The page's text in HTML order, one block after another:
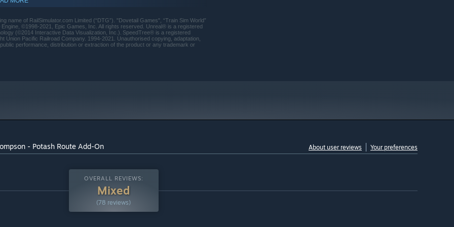
of RailSimulator.com Limited (“DTG”). "Dovetail Games", “Train Sim World”
©1998-2021, Epic Games, Inc. All rights reserved. Unreal® is a registered
(©2014 Interactive Data Visualization, Inc.). SpeedTree® is a registered
Pacific Railroad Company. 1994-2021. Unauthorised copying, adaptation,
performance, distribution or extraction of the product or any trademark or
- Potash Route Add-On About user reviews Your preferences
OVERALL REVIEWS:
Mixed
(78 reviews)